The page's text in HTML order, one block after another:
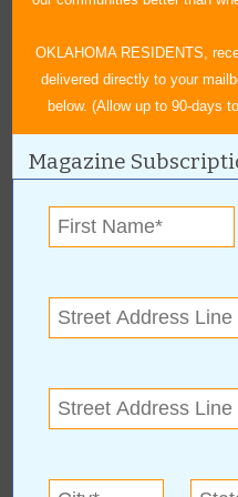
OKLAHOMA RESIDENTS,
delivered directly to your
below. (Allow up to 90-days
Magazine